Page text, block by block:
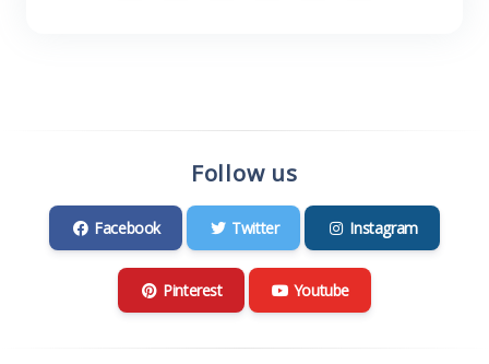
Follow us
Facebook Twitter Instagram
Pinterest Youtube